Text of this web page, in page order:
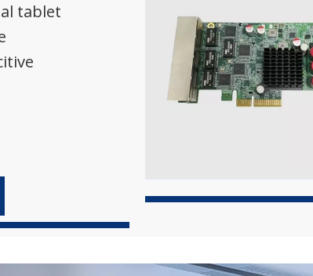
tablet